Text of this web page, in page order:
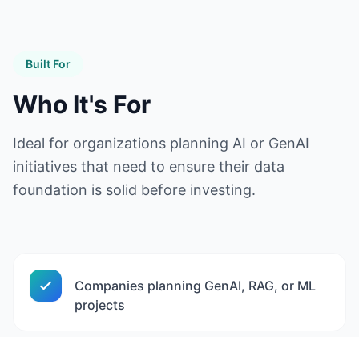
Built For
Who It's For
Ideal for organizations planning AI or GenAI
initiatives that need to ensure their data
foundation is solid before investing.
Companies planning GenAI, RAG, or ML
projects